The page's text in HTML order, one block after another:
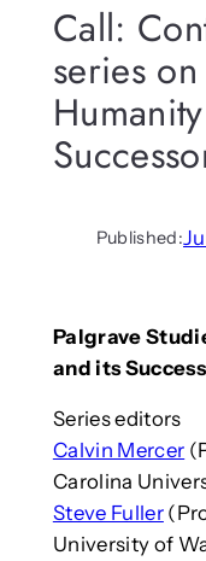
Call:
series
Published:
Palgrave
and its
Series editors
Calvin Mercer
Carolina
Steve Fuller
University of